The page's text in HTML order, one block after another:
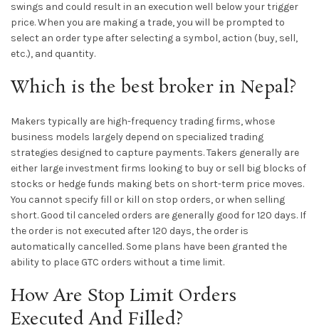
swings and could result in an execution well below your trigger
price. When you are making a trade, you will be prompted to
select an order type after selecting a symbol, action (buy, sell,
etc.), and quantity.
Which is the best broker in Nepal?
Makers typically are high-frequency trading firms, whose
business models largely depend on specialized trading
strategies designed to capture payments. Takers generally are
either large investment firms looking to buy or sell big blocks of
stocks or hedge funds making bets on short-term price moves.
You cannot specify fill or kill on stop orders, or when selling
short. Good til canceled orders are generally good for 120 days. If
the order is not executed after 120 days, the order is
automatically cancelled. Some plans have been granted the
ability to place GTC orders without a time limit.
How Are Stop Limit Orders
Executed And Filled?